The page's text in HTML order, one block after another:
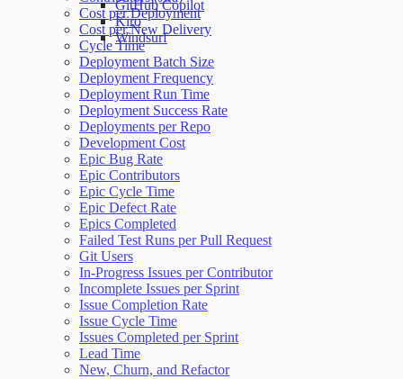
GitHub Copilot
Kiro
Windsurf
Cost per Deployment
Cost per New Delivery
Cycle Time
Deployment Batch Size
Deployment Frequency
Deployment Run Time
Deployment Success Rate
Deployments per Repo
Development Cost
Epic Bug Rate
Epic Contributors
Epic Cycle Time
Epic Defect Rate
Epics Completed
Failed Test Runs per Pull Request
Git Users
In-Progress Issues per Contributor
Incomplete Issues per Sprint
Issue Completion Rate
Issue Cycle Time
Issues Completed per Sprint
Lead Time
New, Churn, and Refactor